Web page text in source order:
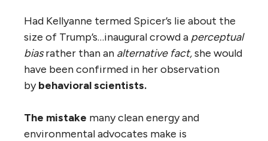
Had Kellyanne termed Spicer’s lie about the
size of Trump’s…inaugural crowd a perceptual
biasrather than an alternative fact,she would
have been confirmed in her observation
bybehavioral scientists.
The mistake many clean energy and
environmental advocates make is